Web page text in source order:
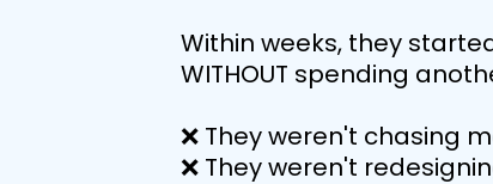
Within weeks, they
WITHOUT spending
❌ They weren't chasing
❌ They weren't